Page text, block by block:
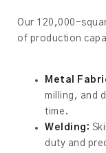
Our 120,000-
of production
Metal
milling, and
time.
Welding:
duty and